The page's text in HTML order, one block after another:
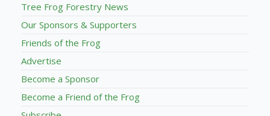
Tree Frog Forestry News
Our Sponsors & Supporters
Friends of the Frog
Advertise
Become a Sponsor
Become a Friend of the Frog